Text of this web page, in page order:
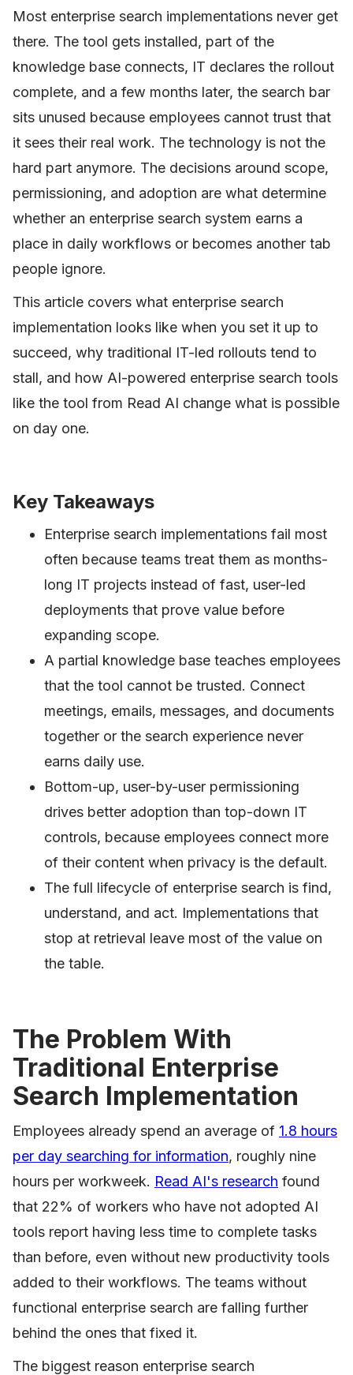
Most enterprise search implementations never get
there. The tool gets installed, part of the
knowledge base connects, IT declares the rollout
complete, and a few months later, the search bar
sits unused because employees cannot trust that
it sees their real work. The technology is not the
hard part anymore. The decisions around scope,
permissioning, and adoption are what determine
whether an enterprise search system earns a
place in daily workflows or becomes another tab
people ignore.
This article covers what enterprise search
implementation looks like when you set it up to
succeed, why traditional IT-led rollouts tend to
stall, and how AI-powered enterprise search tools
like the tool from Read AI change what is possible
on day one.
Key Takeaways
Enterprise search implementations fail most
often because teams treat them as months-
long IT projects instead of fast, user-led
deployments that prove value before
expanding scope.
A partial knowledge base teaches employees
that the tool cannot be trusted. Connect
meetings, emails, messages, and documents
together or the search experience never
earns daily use.
Bottom-up, user-by-user permissioning
drives better adoption than top-down IT
controls, because employees connect more
of their content when privacy is the default.
The full lifecycle of enterprise search is find,
understand, and act. Implementations that
stop at retrieval leave most of the value on
the table.
The Problem With
Traditional Enterprise
Search Implementation
Employees already spend an average of 1.8 hours
per day searching for information, roughly nine
hours per workweek. Read AI's research found
that 22% of workers who have not adopted AI
tools report having less time to complete tasks
than before, even without new productivity tools
added to their workflows. The teams without
functional enterprise search are falling further
behind the ones that fixed it.
The biggest reason enterprise search